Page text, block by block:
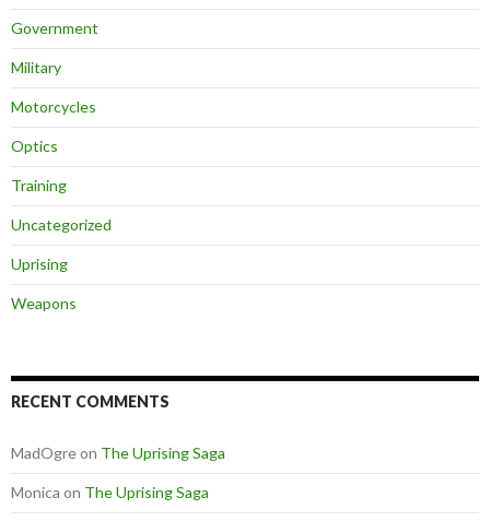
Government
Military
Motorcycles
Optics
Training
Uncategorized
Uprising
Weapons
RECENT COMMENTS
MadOgreon The Uprising Saga
Monica on The Uprising Saga